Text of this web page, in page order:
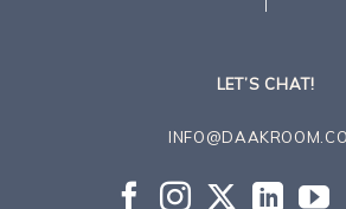
LET’S CHAT!